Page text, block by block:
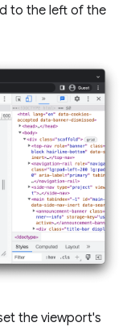
to the left of the
the viewport's